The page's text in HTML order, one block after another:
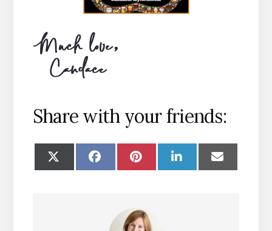
Share with your friends:
SHARE
X
SHARE
FACEBOOK
SHARE
PINTEREST
SHARE
LINKEDINEMAIL